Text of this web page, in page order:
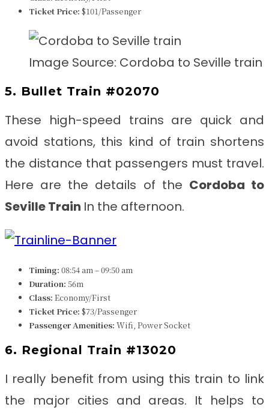
Ticket Price: $101/Passenger
Image Source: Cordoba to Seville train
5. Bullet Train #02070
These high-speed trains are quick and
avoid stations, this kind of train shortens
the distance that passengers must travel.
Here are the details of the Cordoba to
SevilleTrain In the afternoon.
Timing: 08:54 am – 09:50 am
Duration: 56m
Class: Economy/First
Ticket Price: $73/Passenger
Passenger Amenities: Wifi, Power Socket
6. Regional Train #13020
I really benefit from using this train to link
the major cities and areas. It helps to